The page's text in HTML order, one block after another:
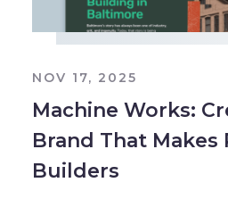
NOV 17, 2025
Machine Works:
Brand That Makes
Builders